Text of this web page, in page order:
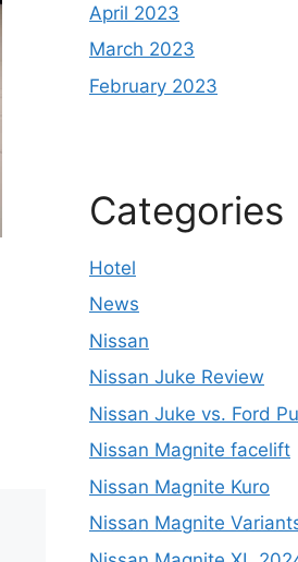
April 2023
March 2023
February 2023
Categories
Hotel
News
Nissan
Nissan Juke Review
Nissan Juke vs. Ford
Nissan Magnite facelift
Nissan Magnite Kuro
Nissan Magnite